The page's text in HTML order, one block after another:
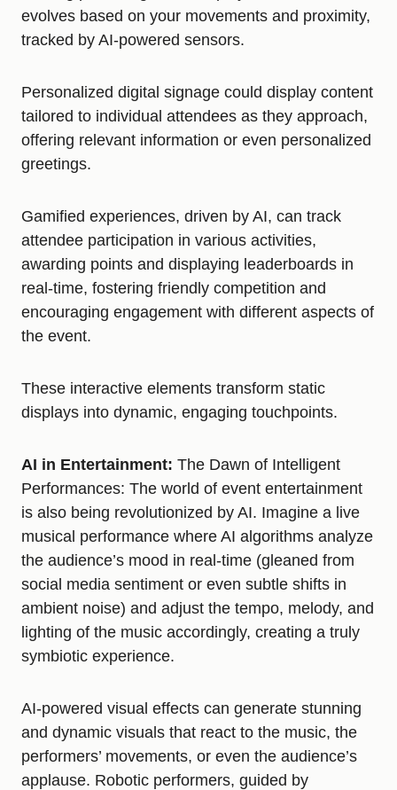
evolves based on your movements and proximity,
tracked by AI-powered sensors.
Personalized digital signage could display content
tailored to individual attendees as they approach,
offering relevant information or even personalized
greetings.
Gamified experiences, driven by AI, can track
attendee participation in various activities,
awarding points and displaying leaderboards in
real-time, fostering friendly competition and
encouraging engagement with different aspects of
the event.
These interactive elements transform static
displays into dynamic, engaging touchpoints.
AI in Entertainment: The Dawn of Intelligent
Performances: The world of event entertainment
is also being revolutionized by AI. Imagine a live
musical performance where AI algorithms analyze
the audience’s mood in real-time (gleaned from
social media sentiment or even subtle shifts in
ambient noise) and adjust the tempo, melody, and
lighting of the music accordingly, creating a truly
symbiotic experience.
AI-powered visual effects can generate stunning
and dynamic visuals that react to the music, the
performers’ movements, or even the audience’s
applause. Robotic performers, guided by